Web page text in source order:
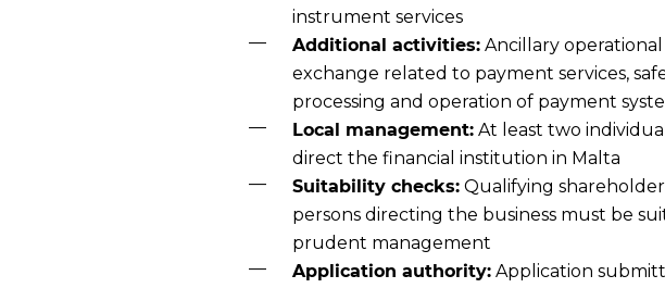
instrument services
Additional activities: Ancillary operational
exchange related to payment services,
processing and operation of payment
Local management: At least two
direct the financial institution in Malta
Suitability checks: Qualifying
persons directing the business must be
prudent management
Application authority: Application